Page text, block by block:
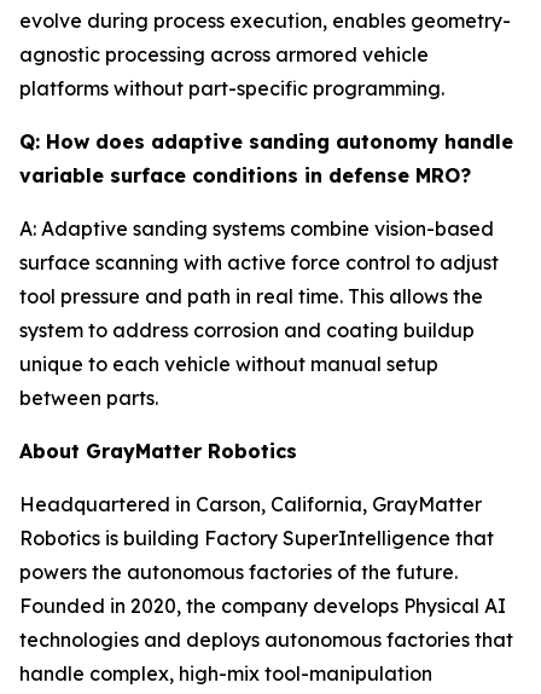
evolve during process execution, enables geometry-
agnostic processing across armored vehicle
platforms without part-specific programming.
Q: How does adaptive sanding autonomy handle
variable surface conditions in defense MRO?
A: Adaptive sanding systems combine vision-based
surface scanning with active force control to adjust
tool pressure and path in real time. This allows the
system to address corrosion and coating buildup
unique to each vehicle without manual setup
between parts.
About GrayMatter Robotics
Headquartered in Carson, California, GrayMatter
Robotics is building Factory SuperIntelligence that
powers the autonomous factories of the future.
Founded in 2020, the company develops Physical AI
technologies and deploys autonomous factories that
handle complex, high-mix tool-manipulation